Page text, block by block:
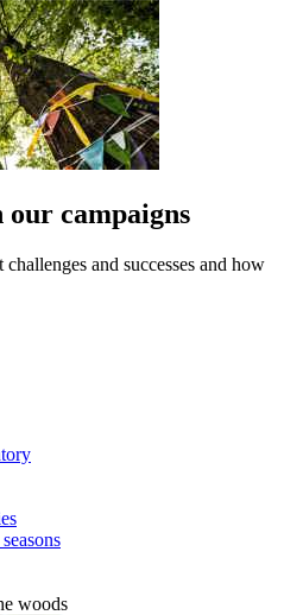
our campaigns
and successes and how
woods